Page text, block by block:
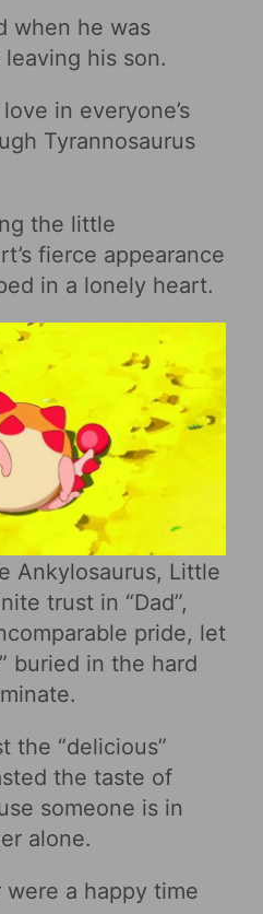
when he was
his son.
in everyone’s
Tyrannosaurus
the little
fierce appearance
in a lonely heart.
Ankylosaurus, Little
trust in “Dad”,
pride, let
buried in the hard
the “delicious”
the taste of
someone is in
alone.
a happy time